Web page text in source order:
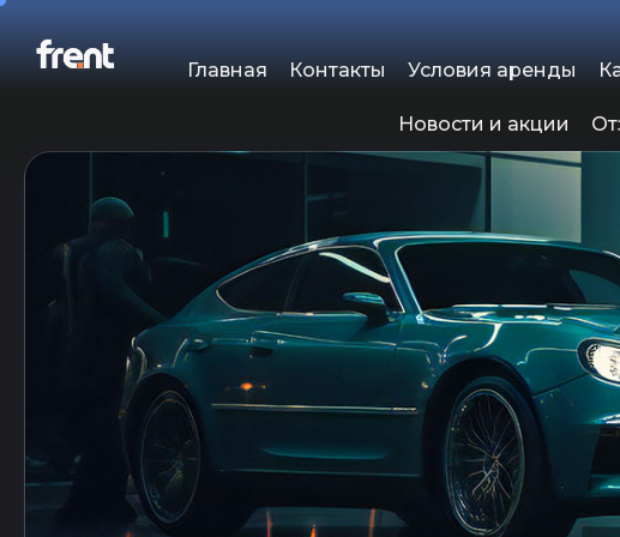
Главная Контакты Условия аренды
Новости и акции